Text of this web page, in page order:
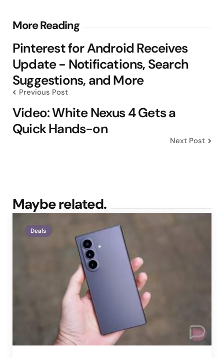
More Reading
Post
navigation
Pinterest for Android Receives
Update - Notifications, Search
Suggestions, and More
Previous Post
Video: White Nexus 4 Gets a
Quick Hands-on
Next Post
Maybe related.
Deals